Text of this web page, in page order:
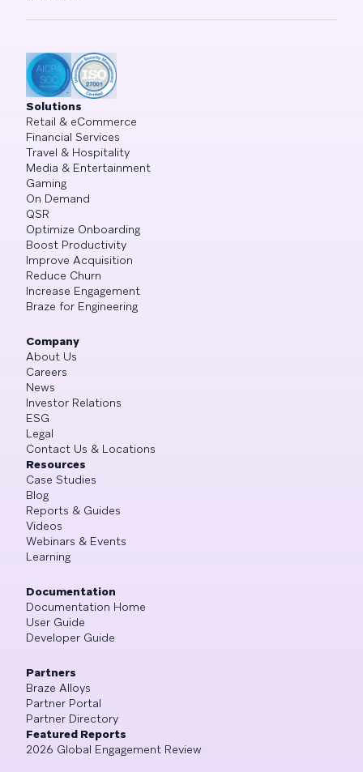
Solutions
Retail & eCommerce
Financial Services
Travel & Hospitality
Media & Entertainment
Gaming
On Demand
QSR
Optimize Onboarding
Boost Productivity
Improve Acquisition
Reduce Churn
Increase Engagement
Braze for Engineering
Company
About Us
Careers
News
Investor Relations
ESG
Legal
Contact Us & Locations
Resources
Case Studies
Blog
Reports & Guides
Videos
Webinars & Events
Learning
Documentation
Documentation Home
User Guide
Developer Guide
Partners
Braze Alloys
Partner Portal
Partner Directory
Featured Reports
2026 Global Engagement Review